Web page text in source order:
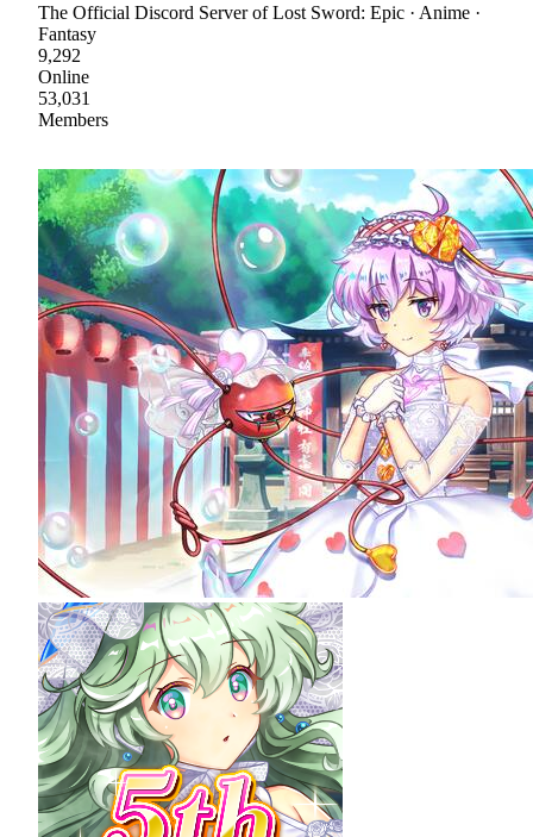
The Official Discord Server of Lost Sword: Epic · Anime ·
Fantasy
9,292
Online
53,031
Members